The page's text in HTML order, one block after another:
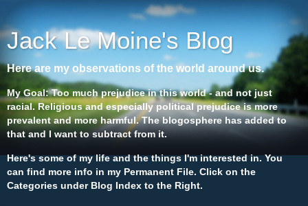
Jack Le Moine's Blog
Here are my observations of the world around us.
My Goal: Too much prejudice in this world - and not just
racial. Religious and especially political prejudice is more
prevalent and more harmful. The blogosphere has added to
that and I want to subtract from it.
Here's some of my life and the things I'm interested in. You
can find more info in my Permanent File. Click on the
Categories under Blog Index to the Right.